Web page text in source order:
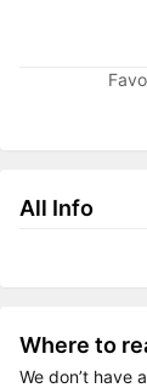
All Info
Where to
We don’t have